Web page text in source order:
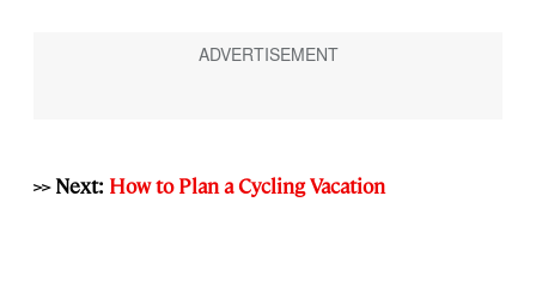
>> Next: How to Plan a Cycling Vacation